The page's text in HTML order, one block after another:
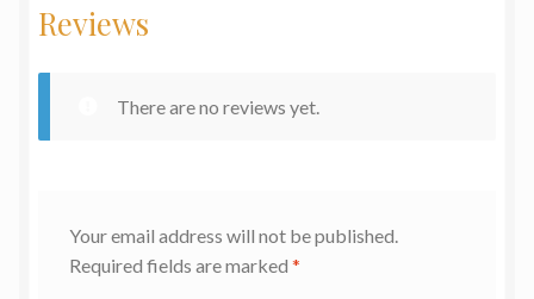
Reviews
There are no reviews yet.
Your email address will not be published.
Required fields are marked *